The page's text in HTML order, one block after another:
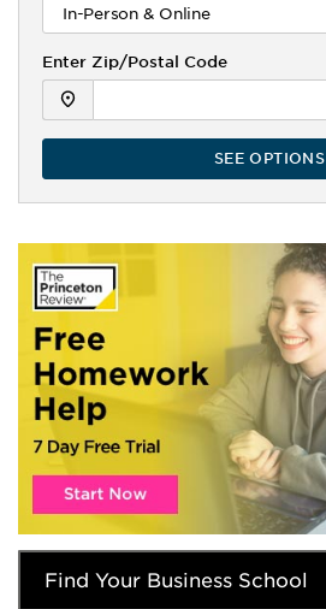
Enter Zip/Postal Code
SEE OPTIONS
Find Your Business School